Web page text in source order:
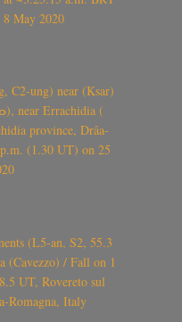
May 2020
C2-ung) near (Ksar)
(1.30 UT) on 25
(L5-an, S2, 55.3
(Cavezzo) / Fall on 1
UT, Rovereto sul
Romagna, Italy